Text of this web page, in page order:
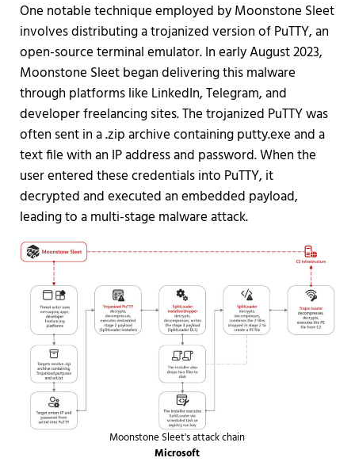
One notable technique employed by Moonstone Sleet
involves distributing a trojanized version of PuTTY, an
open-source terminal emulator. In early August 2023,
Moonstone Sleet began delivering this malware
through platforms like LinkedIn, Telegram, and
developer freelancing sites. The trojanized PuTTY was
often sent in a .zip archive containing putty.exe and a
text file with an IP address and password. When the
user entered these credentials into PuTTY, it
decrypted and executed an embedded payload,
leading to a multi-stage malware attack.
Moonstone Sleet's attack chain
Microsoft